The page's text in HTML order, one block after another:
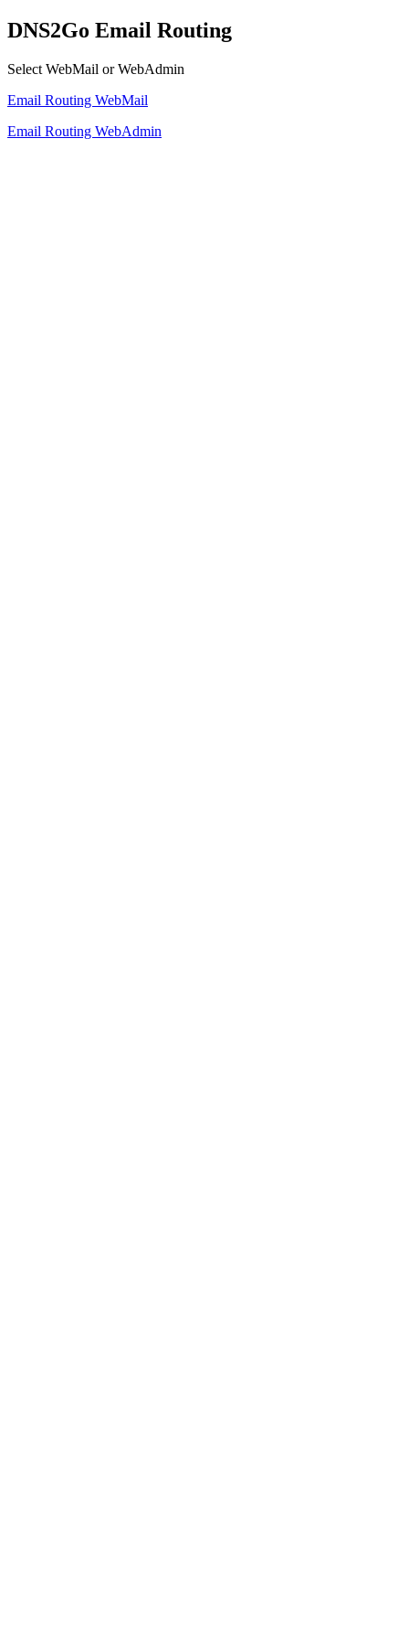
DNS2Go Email Routing
Select WebMail or WebAdmin
Email Routing WebMail
Email Routing WebAdmin